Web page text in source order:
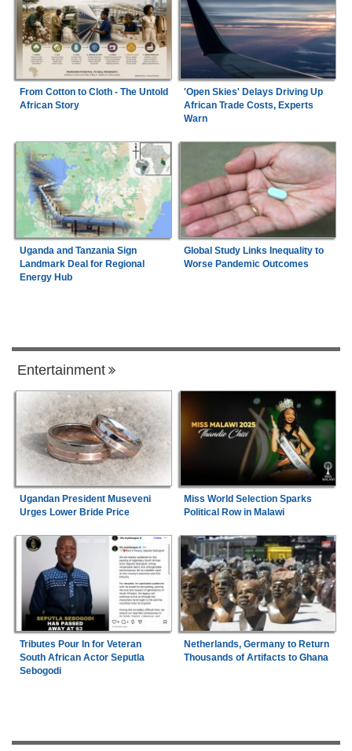
From Cotton to Cloth - The Untold
African Story
'Open Skies' Delays Driving Up
African Trade Costs, Experts
Warn
Uganda and Tanzania Sign
Landmark Deal for Regional
Energy Hub
Global Study Links Inequality to
Worse Pandemic Outcomes
Entertainment
Ugandan President Museveni
Urges Lower Bride Price
Miss World Selection Sparks
Political Row in Malawi
Tributes Pour In for Veteran
South African Actor Seputla
Sebogodi
Netherlands, Germany to Return
Thousands of Artifacts to Ghana